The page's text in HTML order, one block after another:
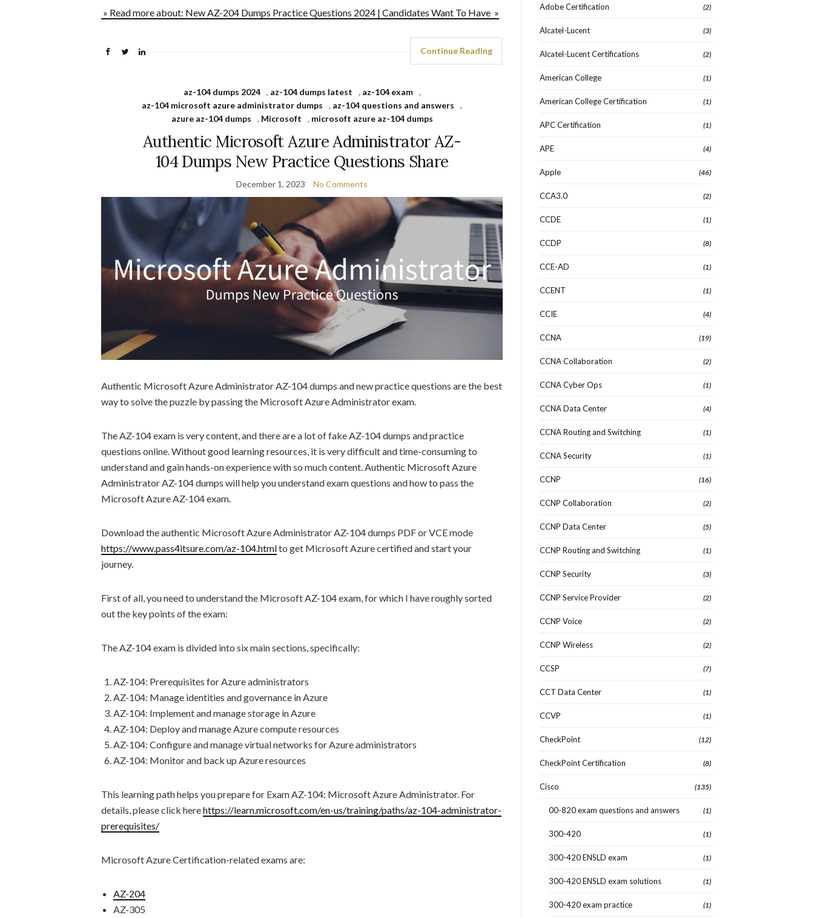
» Read more about: New AZ-204 Dumps Practice Questions 2024 | Candidates Want To Have »
Continue Reading
az-104 dumps 2024 , az-104 dumps latest , az-104 exam
,
az-104 microsoft azure administrator dumps
, az-104 questions and answers
,
azure az-104 dumps
, Microsoft , microsoft azure az-104 dumps
Authentic Microsoft Azure Administrator AZ-
104 Dumps New Practice Questions Share
December 1, 2023 No Comments
Authentic Microsoft Azure Administrator AZ-104 dumps and new practice questions are the best
way to solve the puzzle by passing the Microsoft Azure Administrator exam.
The AZ-104 exam is very content, and there are a lot of fake AZ-104 dumps and practice
questions online. Without good learning resources, it is very difficult and time-consuming to
understand and gain hands-on experience with so much content. Authentic Microsoft Azure
Administrator AZ-104 dumps will help you understand exam questions and how to pass the
Microsoft Azure AZ-104 exam.
Download the authentic Microsoft Azure Administrator AZ-104 dumps PDF or VCE mode
https://www.pass4itsure.com/az-104.htmlto get Microsoft Azure certified and start your
journey.
First of all, you need to understand the Microsoft AZ-104 exam, for which I have roughly sorted
out the key points of the exam:
The AZ-104 exam is divided into six main sections, specifically:
AZ-104: Prerequisites for Azure administrators
AZ-104: Manage identities and governance in Azure
AZ-104: Implement and manage storage in Azure
AZ-104: Deploy and manage Azure compute resources
AZ-104: Configure and manage virtual networks for Azure administrators
AZ-104: Monitor and back up Azure resources
This learning path helps you prepare for Exam AZ-104: Microsoft Azure Administrator. For
details, please click herehttps://learn.microsoft.com/en-us/training/paths/az-104-administrator-
prerequisites/
Microsoft Azure Certification-related exams are:
AZ-204
AZ-305
Adobe Certification (2)
Alcatel-Lucent (3)
Alcatel-Lucent Certifications (2)
American College (1)
American College Certification (1)
APC Certification (1)
APE (4)
Apple (46)
CCA3.0 (2)
CCDE (1)
CCDP (8)
CCE-AD (1)
CCENT (1)
CCIE (4)
CCNA (19)
CCNA Collaboration (2)
CCNA Cyber Ops (1)
CCNA Data Center (4)
CCNA Routing and Switching (1)
CCNA Security (1)
CCNP (16)
CCNP Collaboration (2)
CCNP Data Center (5)
CCNP Routing and Switching (1)
CCNP Security (3)
CCNP Service Provider (2)
CCNP Voice (2)
CCNP Wireless (2)
CCSP (7)
CCT Data Center (1)
CCVP (1)
CheckPoint (12)
CheckPoint Certification (8)
Cisco (135)
00-820 exam questions and answers (1)
300-420 (1)
300-420 ENSLD exam (1)
300-420 ENSLD exam solutions (1)
300-420 exam practice (1)